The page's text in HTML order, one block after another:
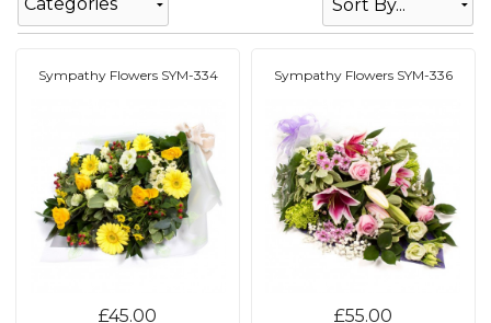
Sympathy Flowers SYM-334
£45.00
Sympathy Flowers SYM-336
£55.00